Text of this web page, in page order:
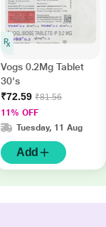
Vogs 0.2Mg Tablet
30's
₹72.59 ₹81.56
11% OFF
Tuesday, 11 Aug
Add